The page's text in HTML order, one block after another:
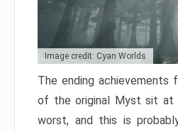
Image credit: Cyan Worlds
The ending achievements
of the original Myst sit at
worst, and this is